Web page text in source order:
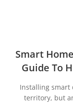
Smart
Guide To
Installing smart
territory, but